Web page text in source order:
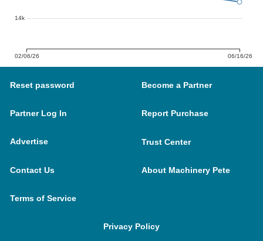
02/06/26 06/16/26
14k
Reset password Become a Partner
Partner Log In Report Purchase
Advertise Trust Center
Contact Us About Machinery Pete
Terms of Service
Privacy Policy